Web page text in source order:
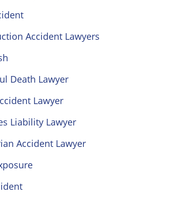
Accident Lawyers
Death Lawyer
Lawyer
Liability Lawyer
Accident Lawyer